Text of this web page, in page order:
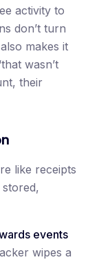
activity to
don’t turn
makes it
wasn’t
their
like receipts
events
wipes a